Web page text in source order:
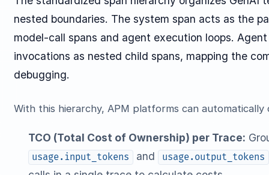
nested boundaries. The system span acts as the
model-call spans and agent execution loops.
invocations as nested child spans, mapping the
debugging.
With this hierarchy, APM platforms can automatically
TCO (Total Cost of Ownership) per Trace:
usage.input_tokens and usage.output_tokens